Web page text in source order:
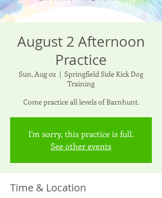
August 2 Afternoon
Practice
Sun, Aug 02
  |
Springfield Side Kick Dog
Training
Come practice all levels of Barnhunt.
I'm sorry, this practice is full.
See other events
Time & Location